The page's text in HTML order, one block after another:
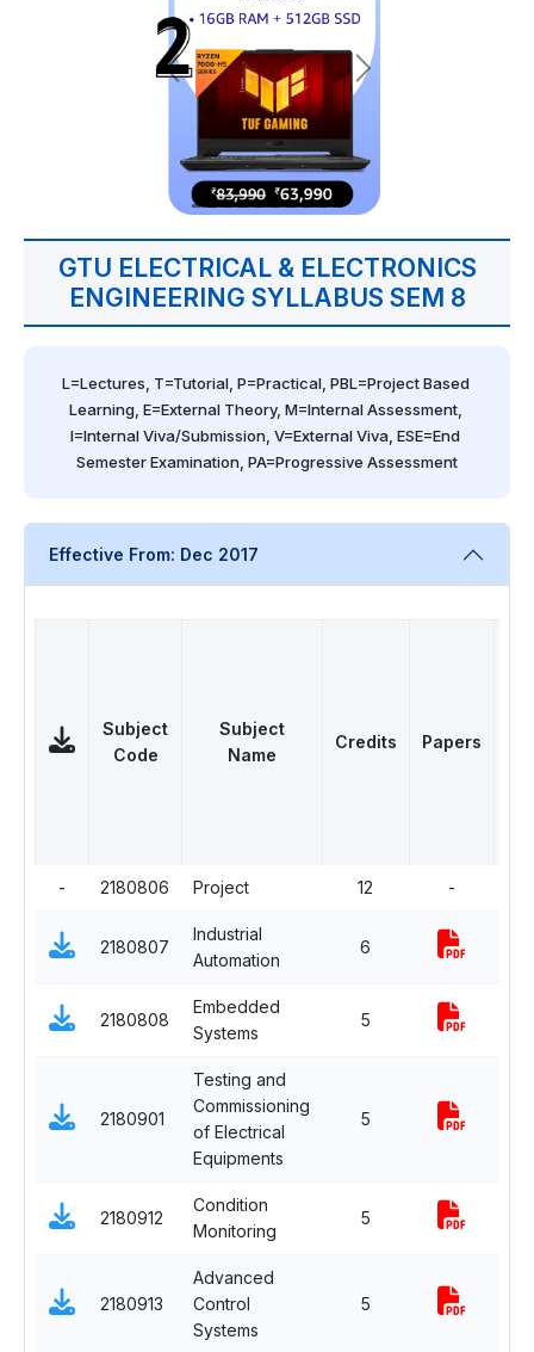
GTU ELECTRICAL & ELECTRONICS
ENGINEERING SYLLABUS SEM 8
L=Lectures, T=Tutorial, P=Practical, PBL=Project Based
Learning, E=External Theory, M=Internal Assessment,
I=Internal Viva/Submission, V=External Viva, ESE=End
Semester Examination, PA=Progressive Assessment
Effective From: Dec 2017
Subject
Code
Subject
Name
Credits Papers
- 2180806 Project 12 -
2180807
Industrial
Automation
6
2180808
Embedded
Systems
5
2180901
Testing and
Commissioning
of Electrical
Equipments
5
2180912
Condition
Monitoring
5
2180913
Advanced
Control
Systems
5